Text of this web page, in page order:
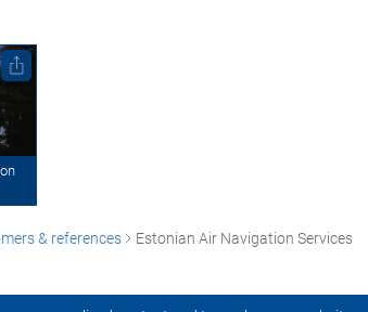
& references Estonian Air Navigation Services